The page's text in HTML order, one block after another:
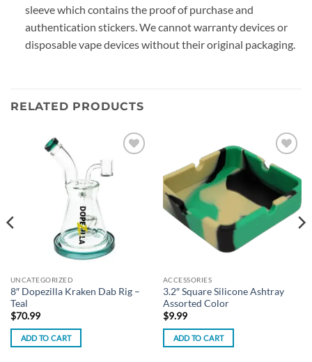
sleeve which contains the proof of purchase and
authentication stickers. We cannot warranty devices or
disposable vape devices without their original packaging.
RELATED PRODUCTS
UNCATEGORIZED
8″ Dopezilla Kraken Dab Rig –
Teal
$70.99
ADD TO CART
Add to
wishlist
ACCESSORIES
3.2″ Square Silicone Ashtray
Assorted Color
$9.99
ADD TO CART